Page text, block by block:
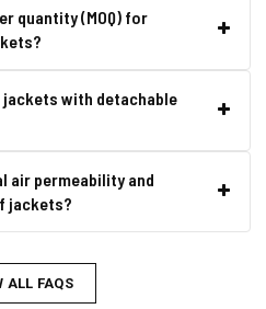
quantity (MOQ) for
jackets with detachable
air permeability and
jackets?
ALL FAQS